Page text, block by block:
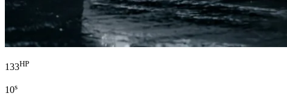
133HP
10s